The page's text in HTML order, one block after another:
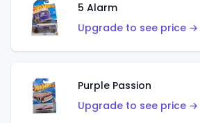
5 Alarm
Upgrade to see price →
Purple Passion
Upgrade to see price →